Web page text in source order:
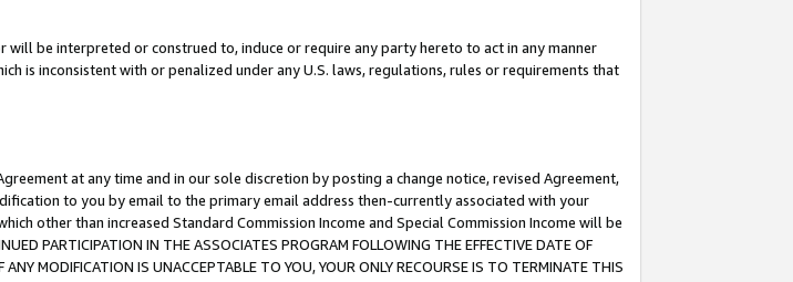
be interpreted or construed to, induce or require any party hereto to act in any manner
is inconsistent with or penalized under any U.S. laws, regulations, rules or requirements that
at any time and in our sole discretion by posting a change notice, revised Agreement,
to you by email to the primary email address then-currently associated with your
other than increased Standard Commission Income and Special Commission Income will be
IN THE ASSOCIATES PROGRAM FOLLOWING THE EFFECTIVE DATE OF
MODIFICATION IS UNACCEPTABLE TO YOU, YOUR ONLY RECOURSE IS TO TERMINATE THIS